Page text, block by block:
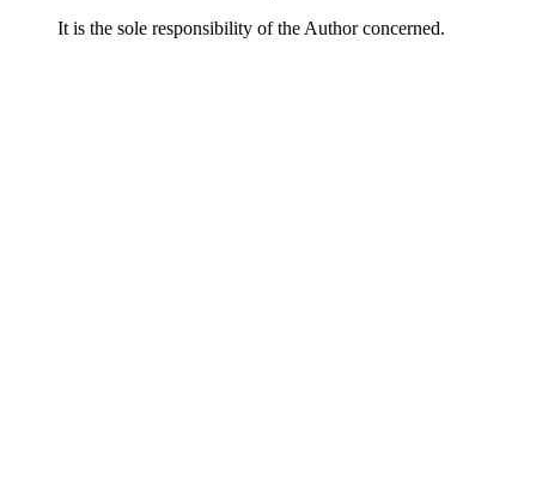
It is the sole responsibility of the Author concerned.